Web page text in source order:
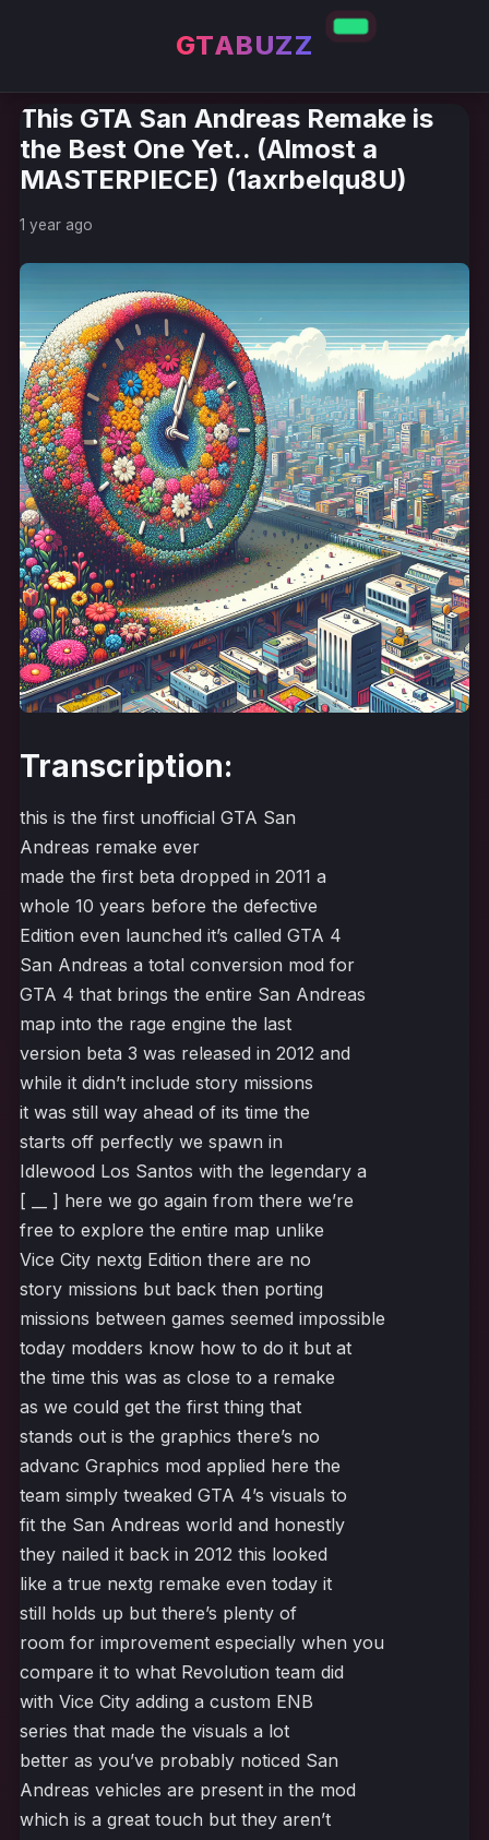
GTABUZZ
This GTA San Andreas Remake is
the Best One Yet.. (Almost a
MASTERPIECE) (1axrbeIqu8U)
1 year ago
Transcription:
this is the first unofficial GTA San
Andreas remake ever
made the first beta dropped in 2011 a
whole 10 years before the defective
Edition even launched it’s called GTA 4
San Andreas a total conversion mod for
GTA 4 that brings the entire San Andreas
map into the rage engine the last
version beta 3 was released in 2012 and
while it didn’t include story missions
it was still way ahead of its time the
starts off perfectly we spawn in
Idlewood Los Santos with the legendary a
[ __ ] here we go again from there we’re
free to explore the entire map unlike
Vice City nextg Edition there are no
story missions but back then porting
missions between games seemed impossible
today modders know how to do it but at
the time this was as close to a remake
as we could get the first thing that
stands out is the graphics there’s no
advanc Graphics mod applied here the
team simply tweaked GTA 4’s visuals to
fit the San Andreas world and honestly
they nailed it back in 2012 this looked
like a true nextg remake even today it
still holds up but there’s plenty of
room for improvement especially when you
compare it to what Revolution team did
with Vice City adding a custom ENB
series that made the visuals a lot
better as you’ve probably noticed San
Andreas vehicles are present in the mod
which is a great touch but they aren’t